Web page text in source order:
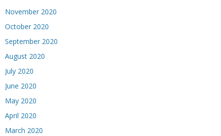
November 2020
October 2020
September 2020
August 2020
July 2020
June 2020
May 2020
April 2020
March 2020